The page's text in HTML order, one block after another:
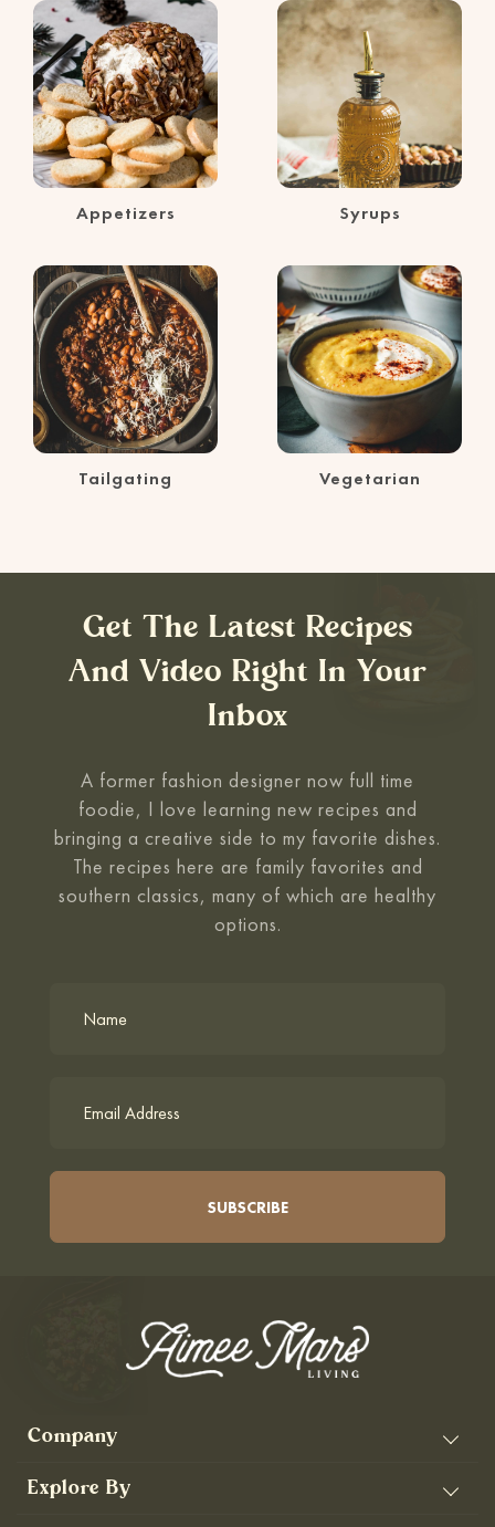
Appetizers Syrups
Tailgating Vegetarian
Get The Latest Recipes
And Video Right In Your
Inbox
A former fashion designer now full time
foodie, I love learning new recipes and
bringing a creative side to my favorite dishes.
The recipes here are family favorites and
southern classics, many of which are healthy
options.
Company
Explore By